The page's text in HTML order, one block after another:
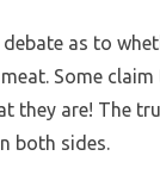
debate as to
Some
they are! The
both sides.